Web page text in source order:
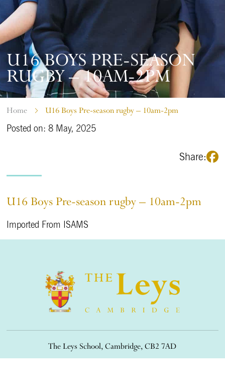
U16 BOYS PRE-SEASON
RUGBY – 10AM-2PM
Home U16 Boys Pre-season rugby – 10am-2pm
Posted on: 8 May, 2025
Share:
U16 Boys Pre-season rugby – 10am-2pm
Imported From ISAMS
The Leys School, Cambridge, CB2 7AD